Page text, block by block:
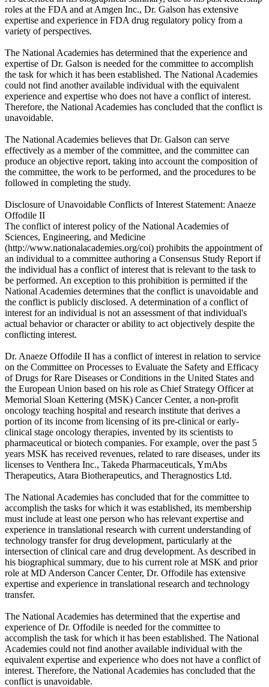
roles at the FDA and at Amgen Inc., Dr. Galson has extensive
expertise and experience in FDA drug regulatory policy from a
variety of perspectives.
The National Academies has determined that the experience and
expertise of Dr. Galson is needed for the committee to accomplish
the task for which it has been established. The National Academies
could not find another available individual with the equivalent
experience and expertise who does not have a conflict of interest.
Therefore, the National Academies has concluded that the conflict is
unavoidable.
The National Academies believes that Dr. Galson can serve
effectively as a member of the committee, and the committee can
produce an objective report, taking into account the composition of
the committee, the work to be performed, and the procedures to be
followed in completing the study.
Disclosure of Unavoidable Conflicts of Interest Statement: Anaeze
Offodile II
The conflict of interest policy of the National Academies of
Sciences, Engineering, and Medicine
(http://www.nationalacademies.org/coi) prohibits the appointment of
an individual to a committee authoring a Consensus Study Report if
the individual has a conflict of interest that is relevant to the task to
be performed. An exception to this prohibition is permitted if the
National Academies determines that the conflict is unavoidable and
the conflict is publicly disclosed. A determination of a conflict of
interest for an individual is not an assessment of that individual's
actual behavior or character or ability to act objectively despite the
conflicting interest.
Dr. Anaeze Offodile II has a conflict of interest in relation to service
on the Committee on Processes to Evaluate the Safety and Efficacy
of Drugs for Rare Diseases or Conditions in the United States and
the European Union based on his role as Chief Strategy Officer at
Memorial Sloan Kettering (MSK) Cancer Center, a non-profit
oncology teaching hospital and research institute that derives a
portion of its income from licensing of its pre-clinical or early-
clinical stage oncology therapies, invented by its scientists to
pharmaceutical or biotech companies. For example, over the past 5
years MSK has received revenues, related to rare diseases, under its
licenses to Venthera Inc., Takeda Pharmaceuticals, YmAbs
Therapeutics, Atara Biotherapeutics, and Theragnostics Ltd.
The National Academies has concluded that for the committee to
accomplish the tasks for which it was established, its membership
must include at least one person who has relevant expertise and
experience in translational research with current understanding of
technology transfer for drug development, particularly at the
intersection of clinical care and drug development. As described in
his biographical summary, due to his current role at MSK and prior
role at MD Anderson Cancer Center, Dr. Offodile has extensive
expertise and experience in translational research and technology
transfer.
The National Academies has determined that the expertise and
experience of Dr. Offodile is needed for the committee to
accomplish the task for which it has been established. The National
Academies could not find another available individual with the
equivalent expertise and experience who does not have a conflict of
interest. Therefore, the National Academies has concluded that the
conflict is unavoidable.